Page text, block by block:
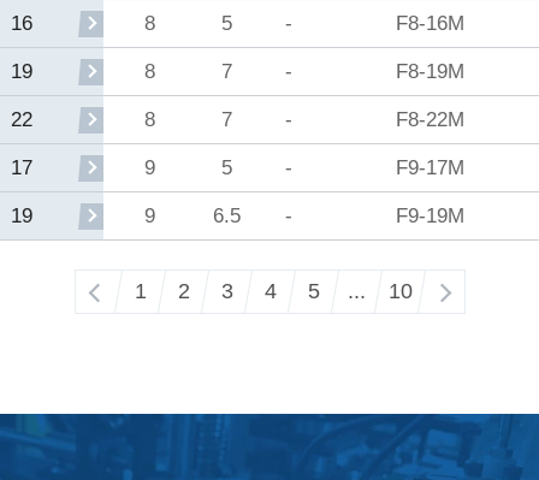
16 8 5 - F8-16M
19 8 7 - F8-19M
22 8 7 - F8-22M
17 9 5 - F9-17M
19 9 6.5 - F9-19M
‹ 1 2 3 4 5 ... 10 ›